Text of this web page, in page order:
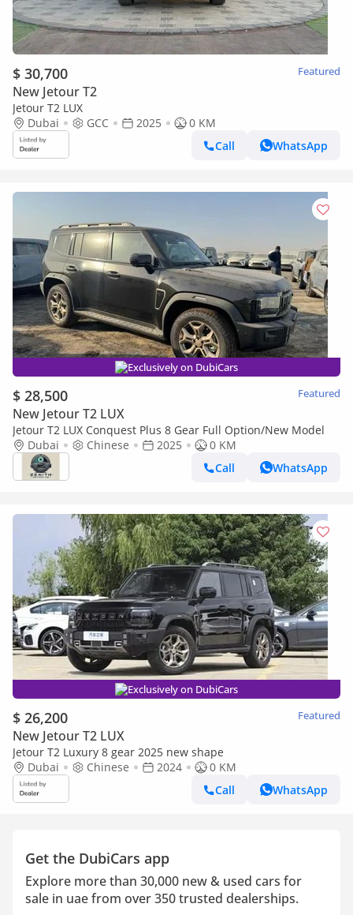
$ 30,700 Featured
New Jetour T2
Jetour T2 LUX
Dubai
GCC 2025
0 KM
Call
WhatsApp
Exclusively on DubiCars
$ 28,500 Featured
New Jetour T2 LUX
Jetour T2 LUX Conquest Plus 8 Gear Full Option/New Model
Dubai
Chinese 2025
0 KM
Call
WhatsApp
Exclusively on DubiCars
$ 26,200 Featured
New Jetour T2 LUX
Jetour T2 Luxury 8 gear 2025 new shape
Dubai
Chinese 2024
0 KM
Call
WhatsApp
Get the DubiCars app
Explore more than 30,000 new & used cars for
sale in uae from over 350 trusted dealerships.